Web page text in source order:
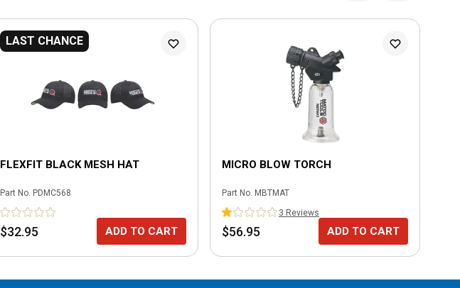
LAST CHANCE
FLEXFIT BLACK MESH HAT
Part No. PDMC568
$32.95 ADD TO CART
MICRO BLOW TORCH
Part No. MBTMAT
3 Reviews
$56.95 ADD TO CART